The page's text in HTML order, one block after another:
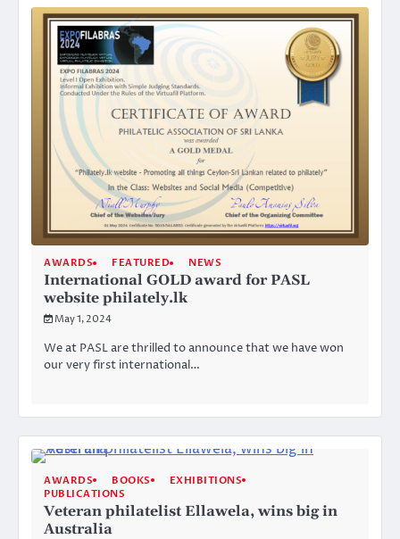
AWARDS FEATURED NEWS
International GOLD award for PASL
website philately.lk
May 1, 2024
We at PASL are thrilled to announce that we have won
our very first international…
AWARDS BOOKS
EXHIBITIONS
PUBLICATIONS
Veteran philatelist Ellawela, wins big in
Australia